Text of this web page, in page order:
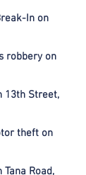
In on
robbery on
13th Street,
theft on
Road,